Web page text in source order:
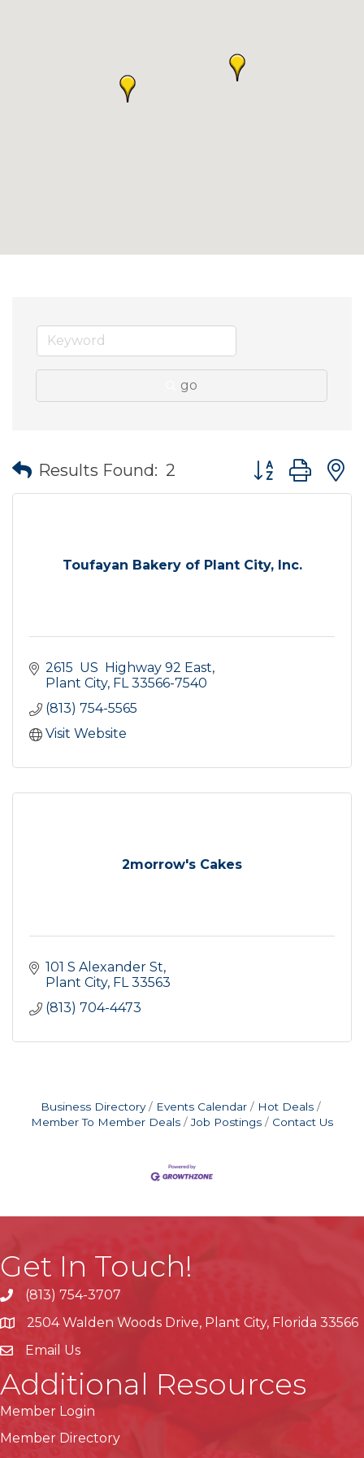
go
Results Found: 2 Button group
Toufayan Bakery of Plant City, Inc.
2615  US  Highway 92 East
Plant City FL 33566-7540
(813) 754-5565
Visit Website
2morrow's Cakes
101 S Alexander St
Plant City FL 33563
(813) 704-4473
Business Directory Events Calendar
Hot Deals
Member To Member Deals
Job Postings Contact Us
Get In Touch!
phone(813) 754-3707
location2504 Walden Woods Drive, Plant City, Florida 33566
Email Us
Additional Resources
Member Login
Member Directory